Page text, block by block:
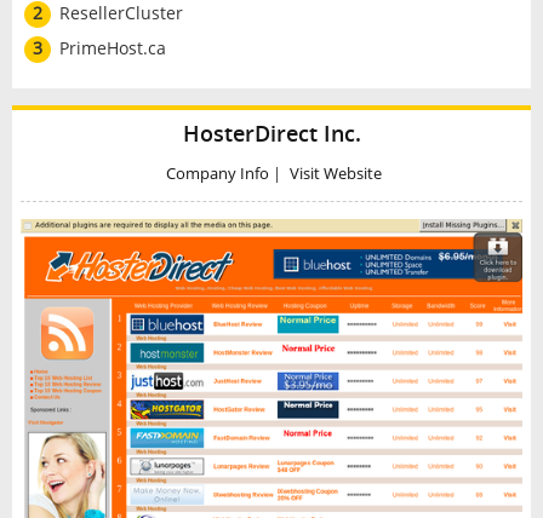
2
ResellerCluster
3
PrimeHost.ca
HosterDirect Inc.
Company Info | Visit Website